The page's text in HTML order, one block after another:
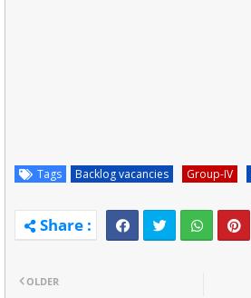
Tags Backlog vacancies Group-IV
OLDER